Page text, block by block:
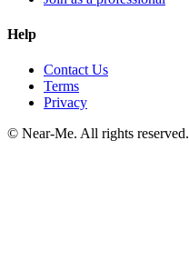
Help
Contact Us
Terms
Privacy
© Near-Me. All rights reserved.